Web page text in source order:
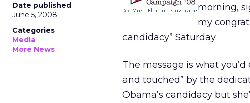
Date published
June 5, 2008
Categories
Media
More News
morning,
my
candidacy” Saturday.
The message is what
and touched” by the
Obama’s candidacy but